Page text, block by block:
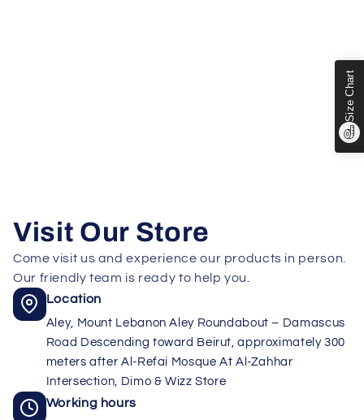
Size Chart
Visit Our Store
Come visit us and experience our products in person.
Our friendly team is ready to help you.
Location
Aley, Mount Lebanon Aley Roundabout – Damascus
Road Descending toward Beirut, approximately 300
meters after Al-Refai Mosque At Al-Zahhar
Intersection, Dimo & Wizz Store
Working hours